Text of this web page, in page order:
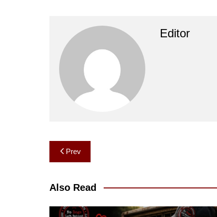
Editor
Post
navigation
Prev
Also Read